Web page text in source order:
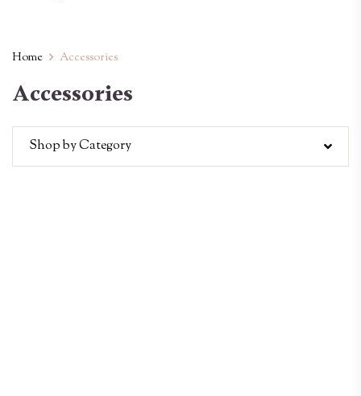
Home Accessories
Accessories
Shop by Category